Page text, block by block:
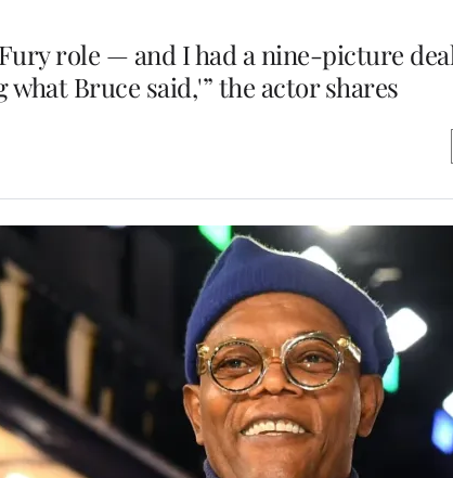
role — and I had a nine-picture
what Bruce said,'” the actor shares